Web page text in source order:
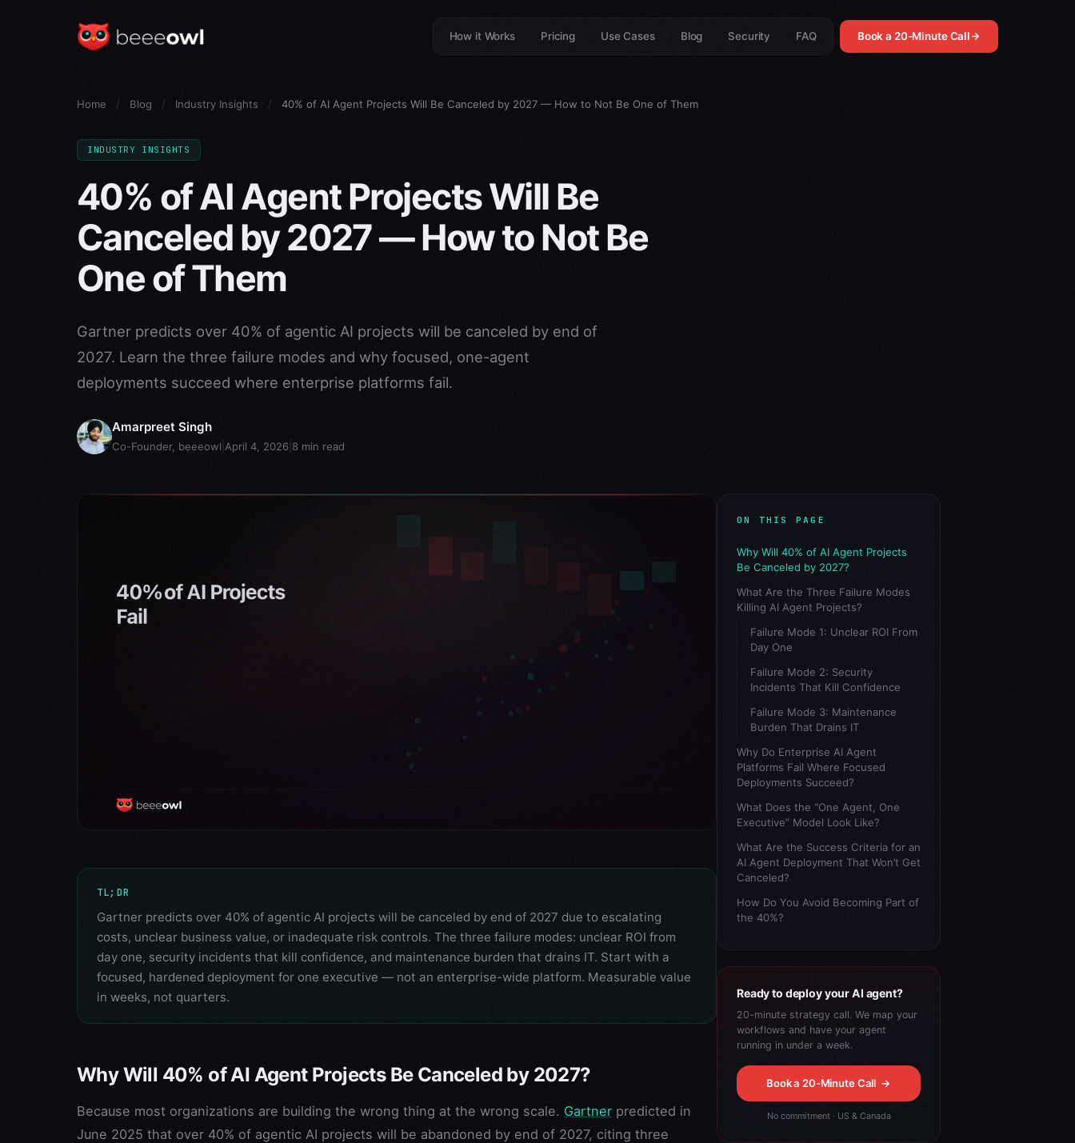
How it Works Pricing Use Cases Blog Security FAQ Book a 20-Minute Call
Home / Blog / Industry Insights / 40% of AI Agent Projects Will Be Canceled by 2027 — How to Not Be One of Them
INDUSTRY INSIGHTS
40% of AI Agent Projects Will Be
Canceled by 2027 — How to Not Be
One of Them
Gartner predicts over 40% of agentic AI projects will be canceled by end of
2027. Learn the three failure modes and why focused, one-agent
deployments succeed where enterprise platforms fail.
Amarpreet Singh
Co-Founder, beeeowl April 4, 2026 8 min read
TL;DR
Gartner predicts over 40% of agentic AI projects will be canceled by end of 2027 due to escalating
costs, unclear business value, or inadequate risk controls. The three failure modes: unclear ROI from
day one, security incidents that kill confidence, and maintenance burden that drains IT. Start with a
focused, hardened deployment for one executive — not an enterprise-wide platform. Measurable value
in weeks, not quarters.
Why Will 40% of AI Agent Projects Be Canceled by 2027?
Because most organizations are building the wrong thing at the wrong scale. Gartner predicted in
June 2025 that over 40% of agentic AI projects will be abandoned by end of 2027, citing three
ON THIS PAGE
Why Will 40% of AI Agent Projects
Be Canceled by 2027?
What Are the Three Failure Modes
Killing AI Agent Projects?
Failure Mode 1: Unclear ROI From
Day One
Failure Mode 2: Security
Incidents That Kill Confidence
Failure Mode 3: Maintenance
Burden That Drains IT
Why Do Enterprise AI Agent
Platforms Fail Where Focused
Deployments Succeed?
What Does the “One Agent, One
Executive” Model Look Like?
What Are the Success Criteria for an
AI Agent Deployment That Won’t Get
Canceled?
How Do You Avoid Becoming Part of
the 40%?
Ready to deploy your AI agent?
20-minute strategy call. We map your
workflows and have your agent
running in under a week.
Book a 20-Minute Call →
No commitment · US & Canada